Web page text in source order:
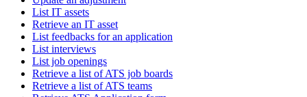
List IT assets
Retrieve an IT asset
List feedbacks for an application
List interviews
List job openings
Retrieve a list of ATS job boards
Retrieve a list of ATS teams